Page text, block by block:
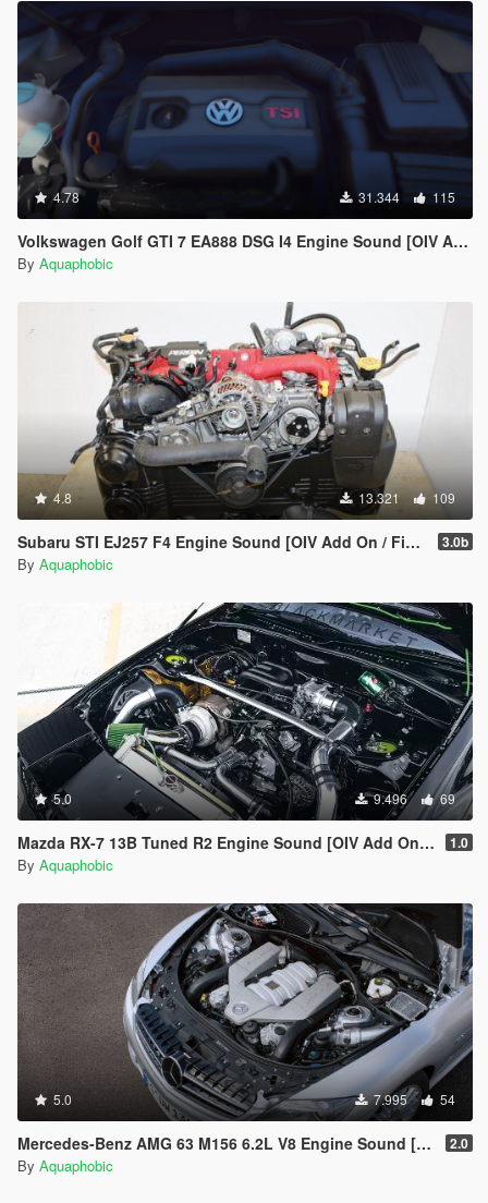
4.78 31.344 115
Volkswagen Golf GTI 7 EA888 DSG I4 Engine Sound [OIV Add On / FiveM | Sound]
By Aquaphobic
4.8 13.321 109
Subaru STI EJ257 F4 Engine Sound [OIV Add On / FiveM | Sound] 3.0b
By Aquaphobic
5.0 9.496 69
Mazda RX-7 13B Tuned R2 Engine Sound [OIV Add On / FiveM | Sound] 1.0
By Aquaphobic
5.0 7.995 54
Mercedes-Benz AMG 63 M156 6.2L V8 Engine Sound [OIV Add On / FiveM | Sound] 2.0
By Aquaphobic